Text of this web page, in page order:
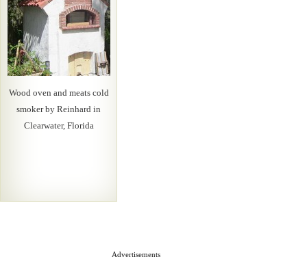
Wood oven and meats cold
smoker by Reinhard in
Clearwater, Florida
Advertisements